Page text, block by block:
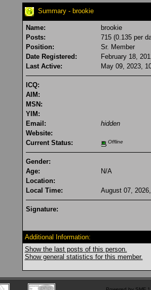
Summary - brookie
Name:
brookie
Posts:
715 (0.135 per
Position:
Sr. Member
Date Registered:
February 18,
Last Active:
May 09, 2023,
ICQ:
AIM:
MSN:
YIM:
Email:
hidden
Website:
Current Status:
Offline
Gender:
Age:
N/A
Location:
Local Time:
August 07,
Signature:
Additional Information:
Show the last posts of this person.
Show general statistics for this member.